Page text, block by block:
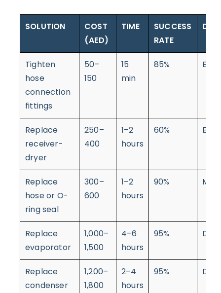
SOLUTION
COST
(AED)
TIME
SUCCESS
RATE
Tighten
hose
connection
fittings
50–
150
15
min
85% Easy
Replace
receiver-
dryer
250–
400
1–2
hours
60% Easy
Replace
hose or O-
ring seal
300–
600
1–2
hours
90%
Replace
evaporator
1,000–
1,500
4–6
hours
95%
Replace
condenser
1,200–
1,800
2–4
hours
95%